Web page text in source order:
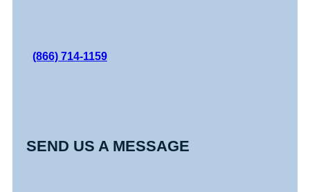
(866) 714-1159
SEND US A MESSAGE